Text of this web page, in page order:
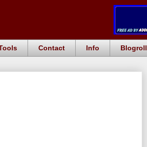
Contact Info Blogroll